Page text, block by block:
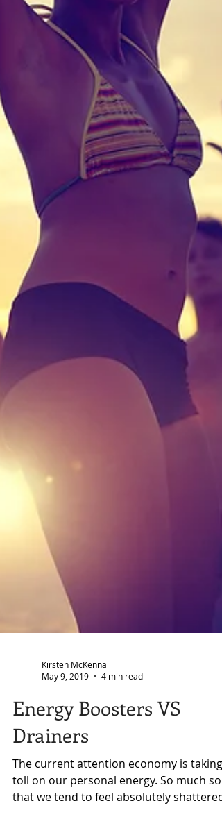
May 9, 2019
4 min read
Energy Boosters VS
Drainers
The current attention economy is taking